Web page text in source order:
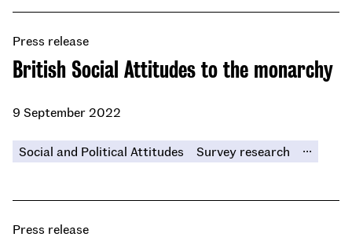
British Social Attitudes to the monarchy
Press release
9 September 2022
Social and Political Attitudes Survey research ...
Press release